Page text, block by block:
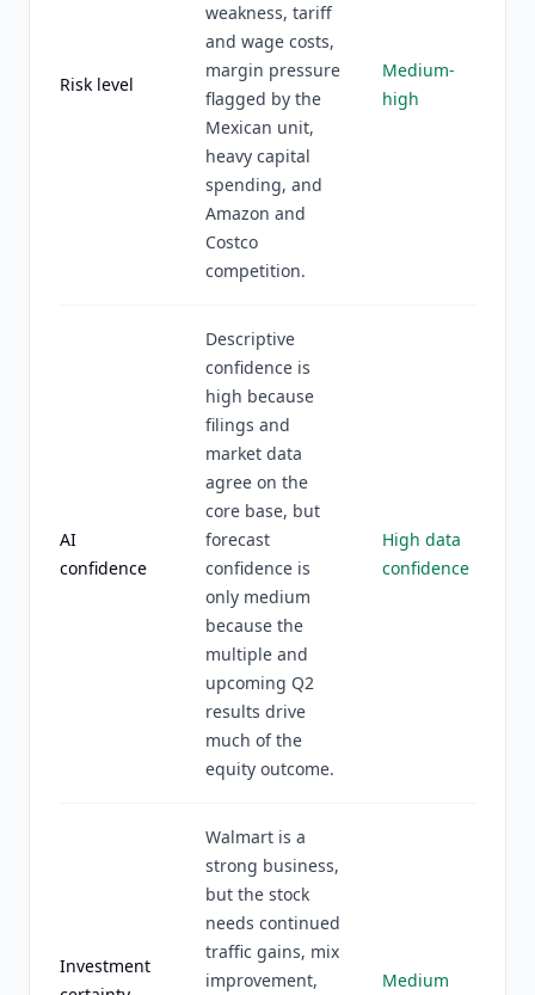
Risk level
weakness, tariff
and wage costs,
margin pressure
flagged by the
Mexican unit,
heavy capital
spending, and
Amazon and
Costco
competition.
Medium-
high
AI
confidence
Descriptive
confidence is
high because
filings and
market data
agree on the
core base, but
forecast
confidence is
only medium
because the
multiple and
upcoming Q2
results drive
much of the
equity outcome.
High data
confidence
Investment
Walmart is a
strong business,
but the stock
needs continued
traffic gains, mix
improvement,
Medium